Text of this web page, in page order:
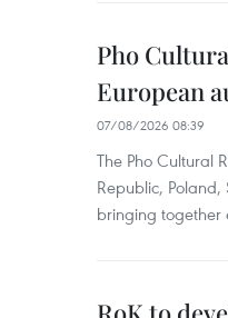
Pho
European
07/08/2026 08:39
The Pho Cultural
Republic,
bringing together